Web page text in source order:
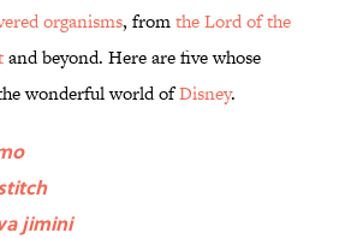
organisms, fromthe Lord of the
and beyond. Here are five whose
wonderful world ofDisney.
jimini